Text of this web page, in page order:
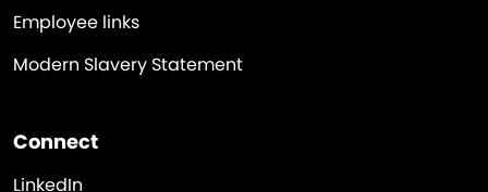
Employee links
Modern Slavery Statement
Connect
LinkedIn